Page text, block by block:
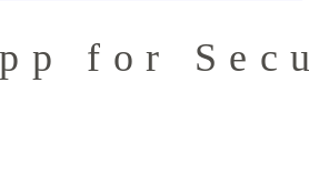
for